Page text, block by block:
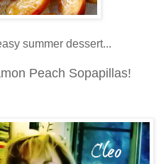
summer dessert...
Peach Sopapillas!